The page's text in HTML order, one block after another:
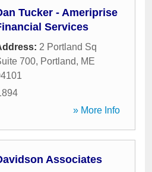
Tucker - Ameriprise
Services
2 Portland Sq
700, Portland, ME
» More Info
Associates